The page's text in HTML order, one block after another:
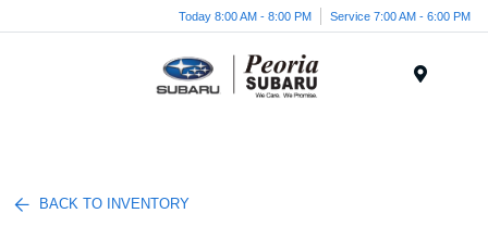
Today 8:00 AM - 8:00 PM Service 7:00 AM - 6:00 PM
BACK TO INVENTORY